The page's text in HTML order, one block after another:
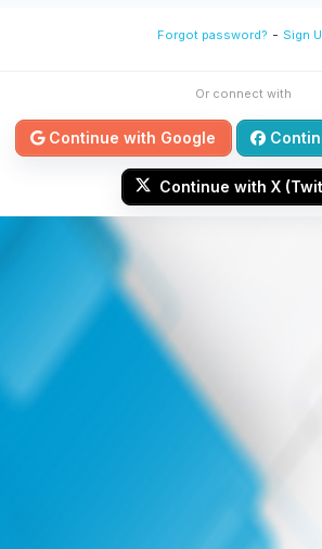
Forgot password? - Sign
Or connect with
Continue with Google
Continue with X